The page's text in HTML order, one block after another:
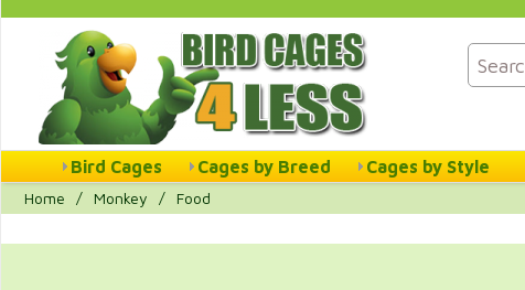
Bird Cages Cages by Breed Cages by Style
Home / Monkey / Food